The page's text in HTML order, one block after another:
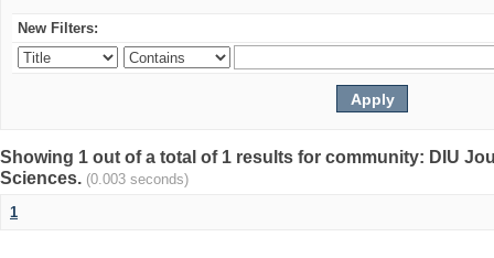
New Filters:
Showing 1 out of a total of 1 results for community: DIU
Sciences. (0.003 seconds)
1